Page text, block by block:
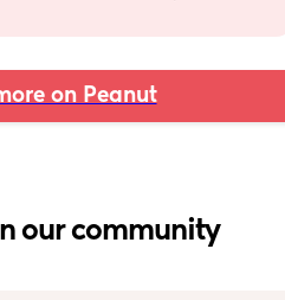
on Peanut
our community